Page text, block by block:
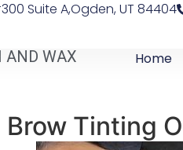
Suite A, ​Ogden, UT 84404
AND WAX Home
Brow Tinting